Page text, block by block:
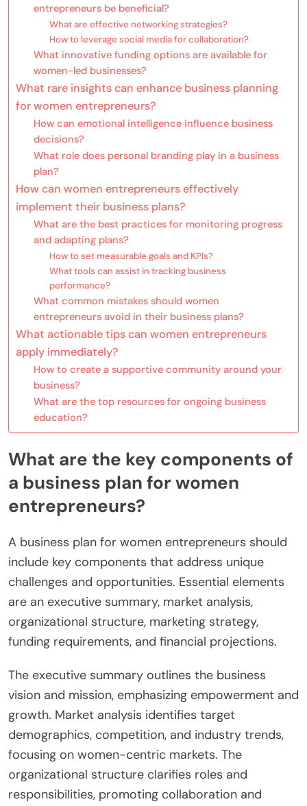
entrepreneurs be beneficial?
What are effective networking strategies?
How to leverage social media for collaboration?
What innovative funding options are available for
women-led businesses?
What rare insights can enhance business planning
for women entrepreneurs?
How can emotional intelligence influence business
decisions?
What role does personal branding play in a business
plan?
How can women entrepreneurs effectively
implement their business plans?
What are the best practices for monitoring progress
and adapting plans?
How to set measurable goals and KPIs?
What tools can assist in tracking business
performance?
What common mistakes should women
entrepreneurs avoid in their business plans?
What actionable tips can women entrepreneurs
apply immediately?
How to create a supportive community around your
business?
What are the top resources for ongoing business
education?
What are the key components of
a business plan for women
entrepreneurs?
A business plan for women entrepreneurs should
include key components that address unique
challenges and opportunities. Essential elements
are an executive summary, market analysis,
organizational structure, marketing strategy,
funding requirements, and financial projections.
The executive summary outlines the business
vision and mission, emphasizing empowerment and
growth. Market analysis identifies target
demographics, competition, and industry trends,
focusing on women-centric markets. The
organizational structure clarifies roles and
responsibilities, promoting collaboration and